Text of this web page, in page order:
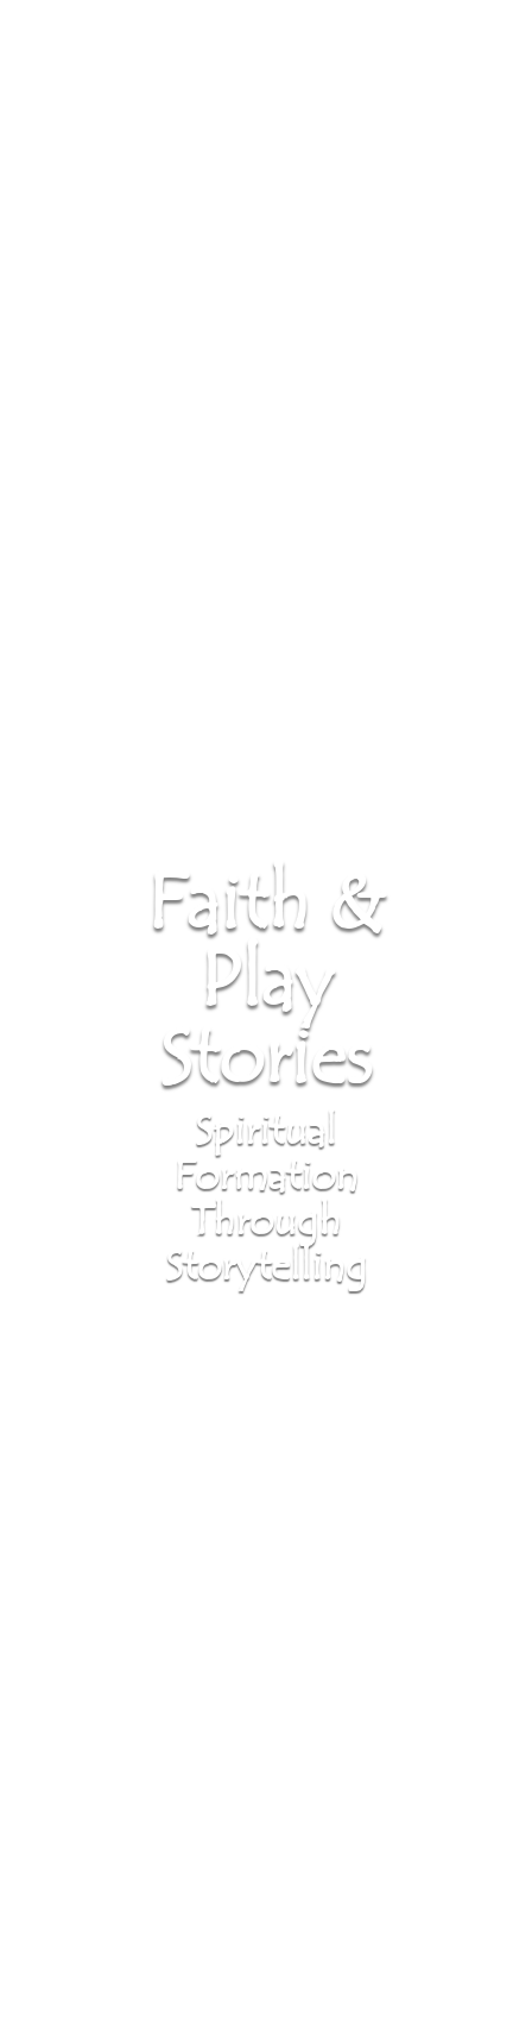
Faith &
Play
Stories
Spiritual
Formation
Through
Storytelling